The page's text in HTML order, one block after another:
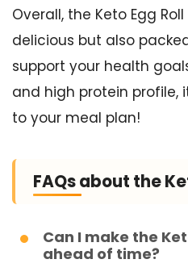
Overall, the Keto Egg
delicious but also
support your health
and high protein profile,
to your meal plan!
FAQs about the
Can I make the
ahead of time?